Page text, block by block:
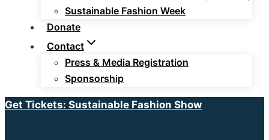
Sustainable Fashion Week
Donate
Contact
Press & Media Registration
Sponsorship
Get Tickets: Sustainable Fashion Show